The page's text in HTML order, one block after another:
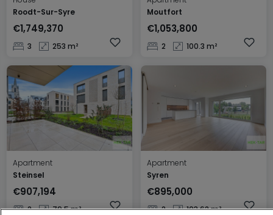
Roodt-Sur-Syre
€1,749,370
3 253 m²
Moutfort
€1,053,800
2 100.3 m²
Apartment
Steinsel
€907,194
2 79.5 m²
Apartment
Syren
€895,000
2 103.62 m²